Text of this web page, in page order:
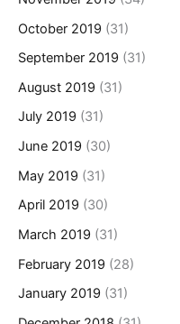
October 2019 (31)
September 2019 (31)
August 2019 (31)
July 2019 (31)
June 2019 (30)
May 2019 (31)
April 2019 (30)
March 2019 (31)
February 2019 (28)
January 2019 (31)